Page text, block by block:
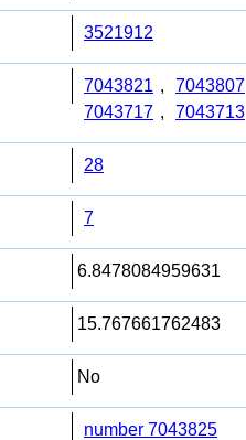
3521912
7043821 , 7043807
7043717 , 7043713
28
7
6.8478084959631
15.767661762483
No
number 7043825